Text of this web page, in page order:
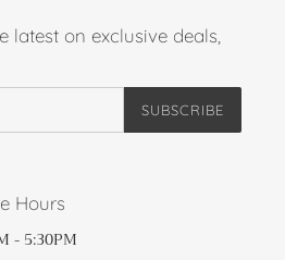
latest on exclusive deals,
SUBSCRIBE
Hours
- 5:30PM